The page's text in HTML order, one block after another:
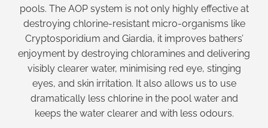
pools. The AOP system is not only highly effective at
destroying chlorine-resistant micro-organisms like
Cryptosporidium and Giardia, it improves bathers’
enjoyment by destroying chloramines and delivering
visibly clearer water, minimising red eye, stinging
eyes, and skin irritation. It also allows us to use
dramatically less chlorine in the pool water and
keeps the water clearer and with less odours.